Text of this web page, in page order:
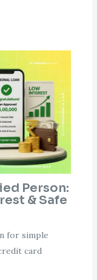
Person:
& Safe
for simple
card